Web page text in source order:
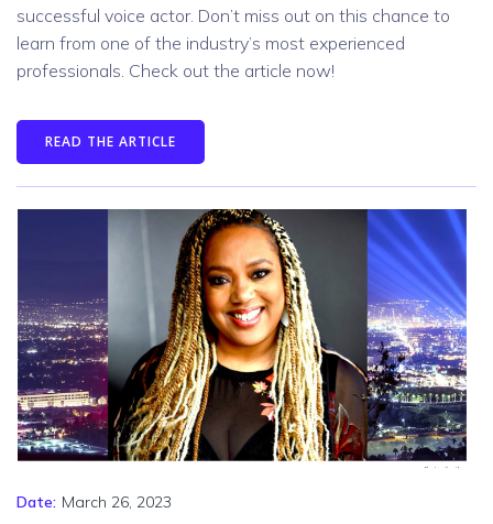
successful voice actor. Don’t miss out on this chance to
learn from one of the industry’s most experienced
professionals. Check out the article now!
READ THE ARTICLE
Date: March 26, 2023